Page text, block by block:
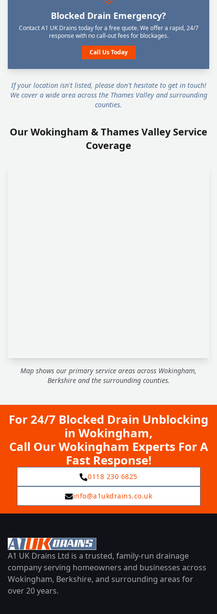
Blocked Drain Emergency?
Contact A1 UK Drains today for a free quote. We offer a rapid, 24/7
response with no call-out fees for blockages.
Call Us Today
If your location isn't listed, please don't hesitate to get in touch!
We cover a wide area across the Thames Valley and surrounding
counties.
Our Wokingham & Thames Valley Service
Coverage
Map shows our primary service areas across Wokingham,
Berkshire and the surrounding counties.
For 24/7 Blocked Drain Unblocking
in Wokingham,
Call Our Wokingham Experts For A
Fast Response!
0118 230 6825
info@a1ukdrains.co.uk
A1 UK Drains Ltd is a trusted, family-run drainage
company serving homeowners and businesses across
Wokingham, Berkshire, and surrounding areas for
over 20 years.